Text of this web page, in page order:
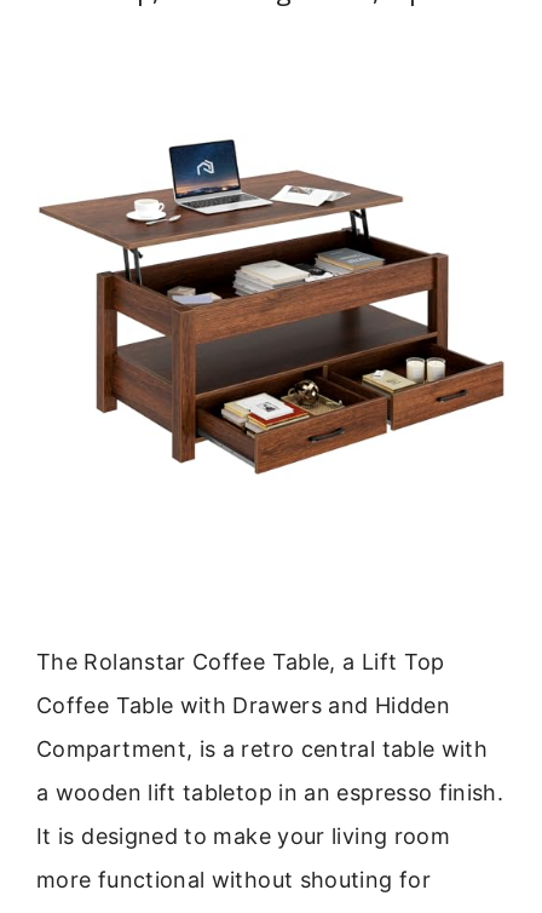
The Rolanstar Coffee Table, a Lift Top
Coffee Table with Drawers and Hidden
Compartment, is a retro central table with
a wooden lift tabletop in an espresso finish.
It is designed to make your living room
more functional without shouting for